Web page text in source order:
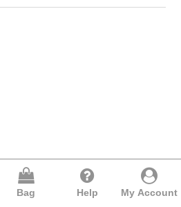
Bag Help My Account